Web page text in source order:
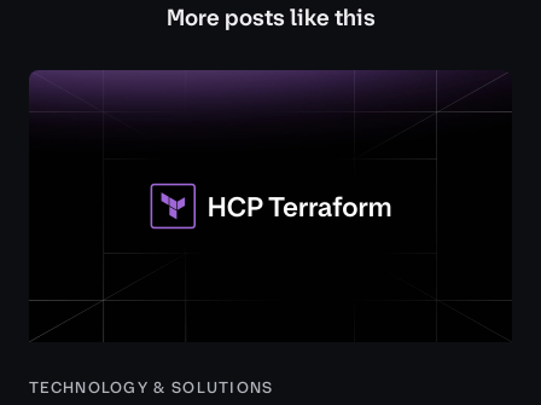
More posts like this
TECHNOLOGY & SOLUTIONS